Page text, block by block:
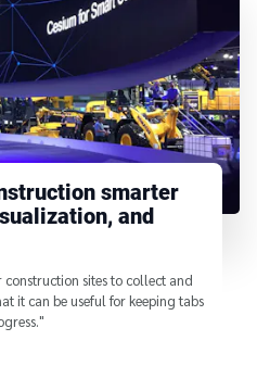
smarter
and
construction sites to collect and
it can be useful for keeping tabs